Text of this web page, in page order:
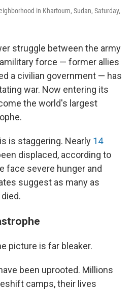
in Khartoum, Sudan, Saturday,
struggle between the army
force — former allies
a civilian government — has
war. Now entering its
the world's largest
is staggering. Nearly 14
displaced, according to
face severe hunger and
suggest as many as
picture is far bleaker.
been uprooted. Millions
camps, their lives